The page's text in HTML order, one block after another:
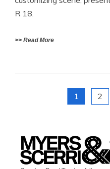
R 18.
>> Read More
1 2